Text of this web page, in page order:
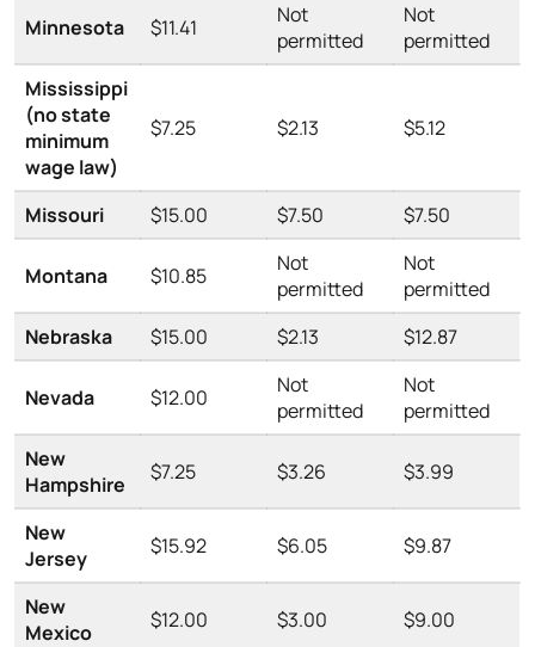
Minnesota $11.41
Not
permitted
Not
permitted
Mississippi
(no state
minimum
wage law)
$7.25 $2.13 $5.12
Missouri $15.00 $7.50 $7.50
Montana $10.85
Not
permitted
Not
permitted
Nebraska
$15.00 $2.13 $12.87
Nevada $12.00
Not
permitted
Not
permitted
New
Hampshire
$7.25 $3.26 $3.99
New
Jersey
$15.92 $6.05 $9.87
New
Mexico
$12.00 $3.00 $9.00